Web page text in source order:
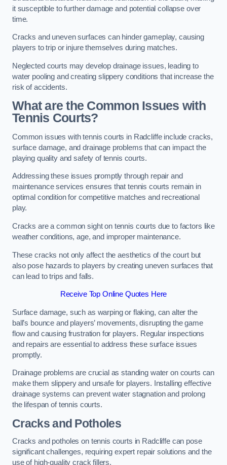
it susceptible to further damage and potential collapse over
time.
Cracks and uneven surfaces can hinder gameplay, causing
players to trip or injure themselves during matches.
Neglected courts may develop drainage issues, leading to
water pooling and creating slippery conditions that increase the
risk of accidents.
What are the Common Issues with
Tennis Courts?
Common issues with tennis courts in Radcliffe include cracks,
surface damage, and drainage problems that can impact the
playing quality and safety of tennis courts.
Addressing these issues promptly through repair and
maintenance services ensures that tennis courts remain in
optimal condition for competitive matches and recreational
play.
Cracks are a common sight on tennis courts due to factors like
weather conditions, age, and improper maintenance.
These cracks not only affect the aesthetics of the court but
also pose hazards to players by creating uneven surfaces that
can lead to trips and falls.
Receive Top Online Quotes Here
Surface damage, such as warping or flaking, can alter the
ball’s bounce and players’ movements, disrupting the game
flow and causing frustration for players. Regular inspections
and repairs are essential to address these surface issues
promptly.
Drainage problems are crucial as standing water on courts can
make them slippery and unsafe for players. Installing effective
drainage systems can prevent water stagnation and prolong
the lifespan of tennis courts.
Cracks and Potholes
Cracks and potholes on tennis courts in Radcliffe can pose
significant challenges, requiring expert repair solutions and the
use of high-quality crack fillers.